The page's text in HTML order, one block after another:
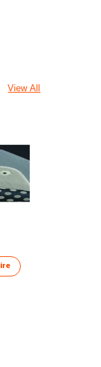
View All